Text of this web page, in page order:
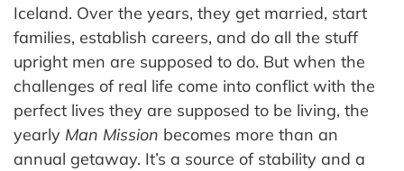
Iceland. Over the years, they get married, start
families, establish careers, and do all the stuff
upright men are supposed to do. But when the
challenges of real life come into conflict with the
perfect lives they are supposed to be living, the
yearly Man Mission becomes more than an
annual getaway. It’s a source of stability and a